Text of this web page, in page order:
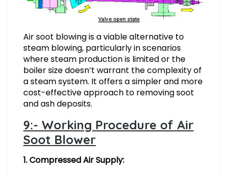
Air soot blowing is a viable alternative to
steam blowing, particularly in scenarios
where steam production is limited or the
boiler size doesn’t warrant the complexity of
a steam system. It offers a simpler and more
cost-effective approach to removing soot
and ash deposits.
9:- Working Procedure of Air
Soot Blower
1. Compressed Air Supply: